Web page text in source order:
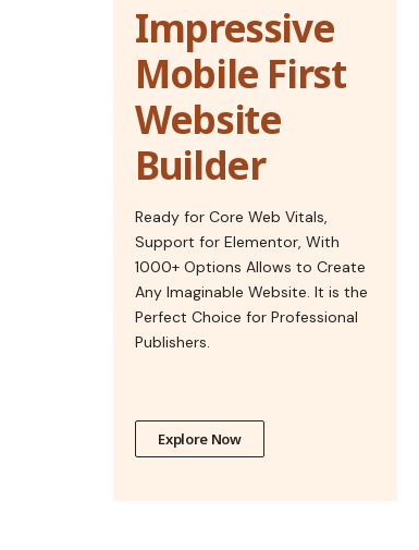
Impressive
Mobile First
Website
Builder
Ready for Core Web Vitals,
Support for Elementor, With
1000+ Options Allows to Create
Any Imaginable Website. It is the
Perfect Choice for Professional
Publishers.
Explore Now